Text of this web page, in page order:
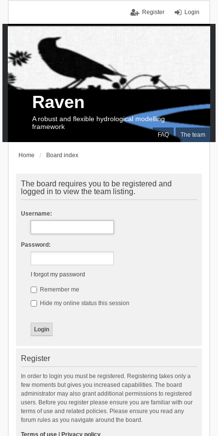
Login
Register
FAQ The team
Raven
A robust and flexible hydrological modelling
framework
Home Board index
The board requires you to be registered and
logged in to view the team listing.
Username:
Password:
I forgot my password
Remember me
Hide my online status this session
Register
In order to login you must be registered. Registering takes only a
few moments but gives you increased capabilities. The board
administrator may also grant additional permissions to registered
users. Before you register please ensure you are familiar with our
terms of use and related policies. Please ensure you read any
forum rules as you navigate around the board.
Terms of use| Privacy policy